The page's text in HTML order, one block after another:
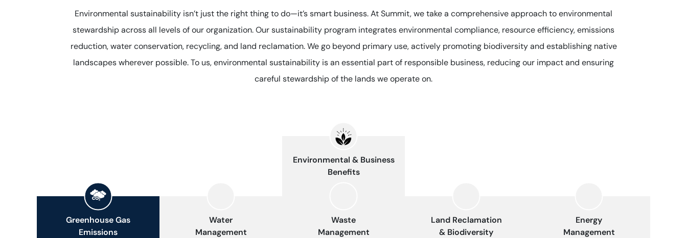
Environmental sustainability isn’t just the right thing to do—it’s smart business. At Summit, we take a comprehensive approach to environmental
stewardship across all levels of our organization. Our sustainability program integrates environmental compliance, resource efficiency, emissions
reduction, water conservation, recycling, and land reclamation. We go beyond primary use, actively promoting biodiversity and establishing native
landscapes wherever possible. To us, environmental sustainability is an essential part of responsible business, reducing our impact and ensuring
careful stewardship of the lands we operate on.
Greenhouse Gas
Emissions
Water
Management
Waste
Management
Land Reclamation
& Biodiversity
Energy
Management
Environmental & Business
Benefits